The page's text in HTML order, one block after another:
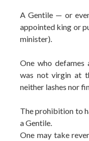
A Gentile — or
appointed king or
minister).
One who defames
was not virgin at
neither lashes nor
The prohibition to
a Gentile.
One may take